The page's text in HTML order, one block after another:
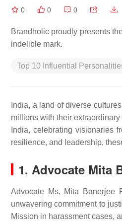
0 0 0
Brandholic proudly presents
indelible mark.
Top 10 Influential
India, a land of diverse
millions with their
India, celebrating visionaries
resilience, and leadership,
1. Advocate Mita
Advocate Ms. Mita Banerjee
unwavering commitment to
Mission in harassment cases,